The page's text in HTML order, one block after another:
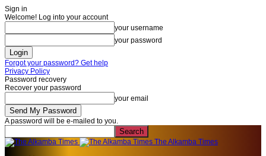
Sign in
Welcome! Log into your account
your username
your password
Forgot your password? Get help
Privacy Policy
Password recovery
Recover your password
your email
A password will be e-mailed to you.
The Alkamba Times